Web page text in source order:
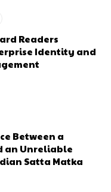
Readers
Identity and
Between a
an Unreliable
Satta Matka